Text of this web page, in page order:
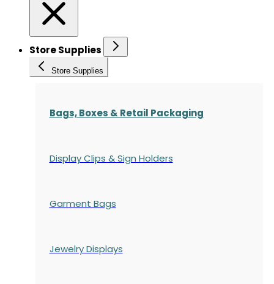
Store Supplies
Store Supplies
Bags, Boxes & Retail Packaging
Display Clips & Sign Holders
Garment Bags
Jewelry Displays